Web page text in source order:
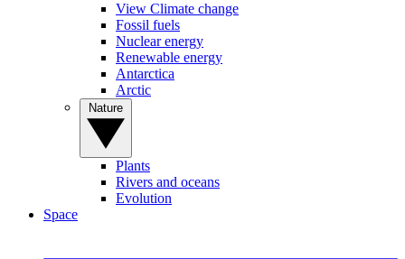
View Climate change
Fossil fuels
Nuclear energy
Renewable energy
Antarctica
Arctic
Plants
Rivers and oceans
Evolution
Space